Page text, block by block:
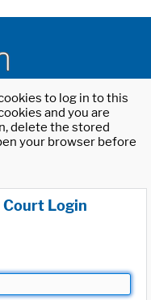
to log in to this
and you are
delete the stored
your browser before
Login